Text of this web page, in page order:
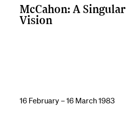
McCahon: A Singular
Vision
16 February – 16 March 1983